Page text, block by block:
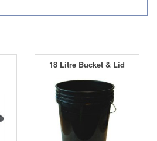
18 Litre Bucket & Lid